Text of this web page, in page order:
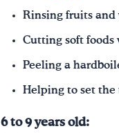
Rinsing fruits and
Cutting soft
Peeling a
Helping to set the
6 to 9 years old: